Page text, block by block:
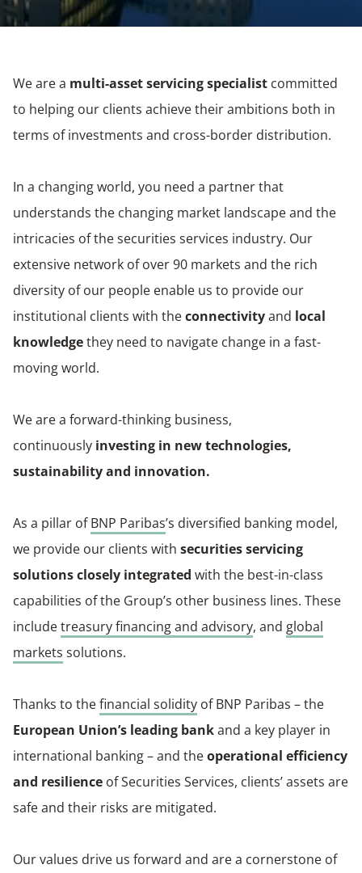
We are a multi-asset servicing specialist committed
to helping our clients achieve their ambitions both in
terms of investments and cross-border distribution.
In a changing world, you need a partner that
understands the changing market landscape and the
intricacies of the securities services industry. Our
extensive network of over 90 markets and the rich
diversity of our people enable us to provide our
institutional clients with theconnectivityand local
knowledgethey need to navigate change in a fast-
moving world.
We are a forward-thinking business,
continuously investing in new technologies,
sustainability and innovation.
As a pillar ofBNP Paribas’s diversified banking model,
we provide our clients with securities servicing
solutions closely integrated with the best-in-class
capabilities of the Group’s other business lines. These
includetreasury financing and advisory, and global
markets solutions.
Thanks to thefinancial solidity of BNP Paribas – the
European Union’s leading bankand a key player in
international banking – and theoperational efficiency
and resilience of Securities Services, clients’ assets are
safe and their risks are mitigated.
Our values drive us forward and are a cornerstone of